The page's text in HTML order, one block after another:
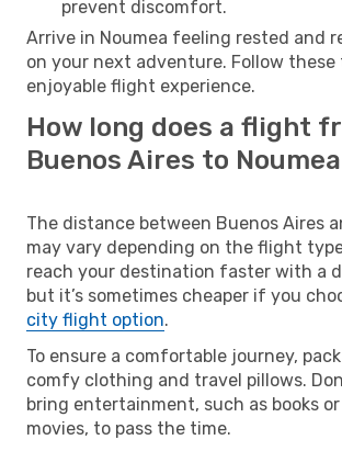
prevent discomfort.
Arrive in Noumea feeling rested and
on your next adventure. Follow these
enjoyable flight experience.
How long does a flight
Buenos Aires to
The distance between Buenos Aires
may vary depending on the flight
reach your destination faster with a
but it’s sometimes cheaper if you
city flight option.
To ensure a comfortable journey,
comfy clothing and travel pillows.
bring entertainment, such as books
movies, to pass the time.